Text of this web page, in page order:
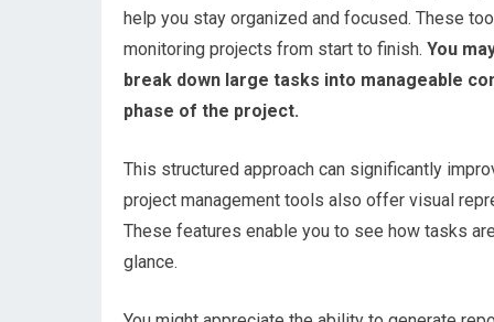
help you stay organized and focused. These
monitoring projects from start to finish. You
break down large tasks into manageable
phase of the project.
This structured approach can significantly
project management tools also offer visual
These features enable you to see how tasks
glance.